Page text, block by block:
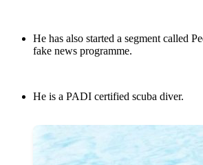
He has also started a segment called
fake news programme.
He is a PADI certified scuba diver.